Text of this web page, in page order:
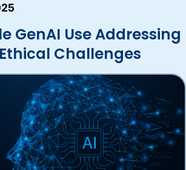
GenAI Use Addressing
Challenges